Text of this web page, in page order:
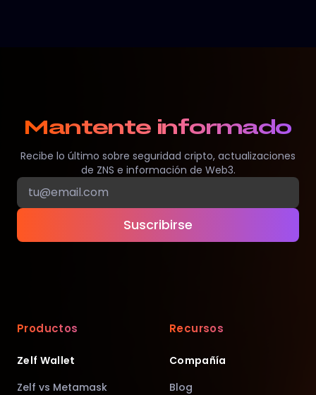
Mantente informado
Recibe lo último sobre seguridad cripto, actualizaciones
de ZNS e información de Web3.
Suscribirse
Productos
Zelf Wallet
Zelf vs Metamask
Recursos
Compañía
Blog